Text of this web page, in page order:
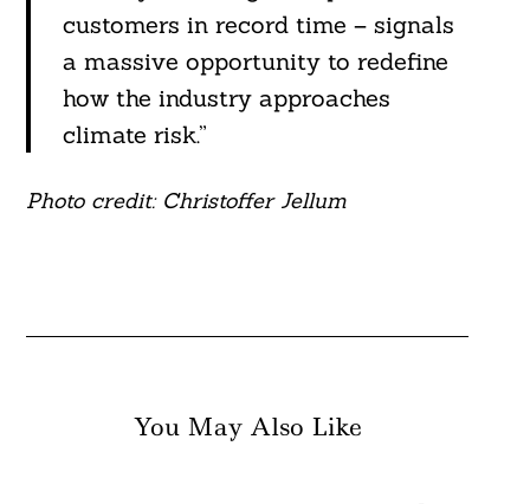
customers in record time – signals
a massive opportunity to redefine
how the industry approaches
climate risk.”
Photo credit: Christoffer Jellum
You May Also Like